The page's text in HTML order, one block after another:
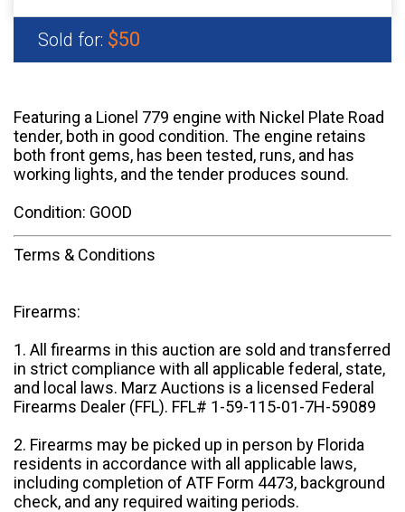
Sold for: $50
Featuring a Lionel 779 engine with Nickel Plate Road
tender, both in good condition. The engine retains
both front gems, has been tested, runs, and has
working lights, and the tender produces sound.
Condition: GOOD
Terms & Conditions
Firearms:
1. All firearms in this auction are sold and transferred
in strict compliance with all applicable federal, state,
and local laws. Marz Auctions is a licensed Federal
Firearms Dealer (FFL). FFL# 1-59-115-01-7H-59089
2. Firearms may be picked up in person by Florida
residents in accordance with all applicable laws,
including completion of ATF Form 4473, background
check, and any required waiting periods.